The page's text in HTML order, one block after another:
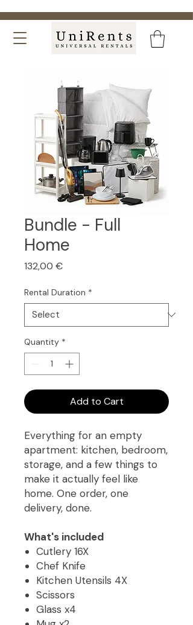
Bundle - Full
Home
132,00 €Price
Rental Duration *
Quantity *
Add to Cart
Everything for an empty
apartment: kitchen, bedroom,
storage, and a few things to
make it actually feel like
home. One order, one
delivery, done.
What's included
Cutlery 16X
Chef Knife
Kitchen Utensils 4X
Scissors
Glass x4